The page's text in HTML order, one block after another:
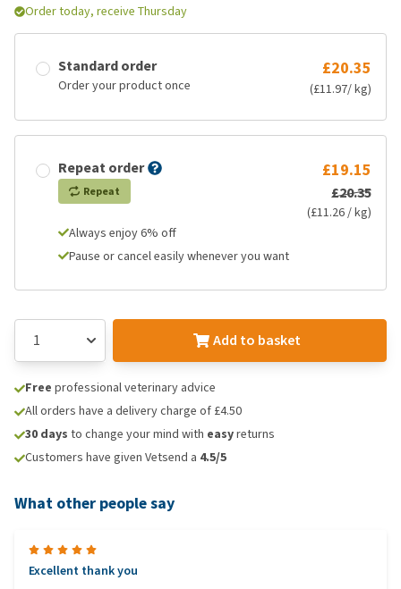
Order today, receive Thursday
Standard order
Order your product once
£20.35
(£11.97/ kg)
Repeat order
Repeat
£19.15
£20.35
(£11.26 / kg)
Always enjoy 6% off
Pause or cancel easily whenever you want
Add to basket
Free professional veterinary advice
All orders have a delivery charge of £4.50
30 days to change your mind with easyreturns
Customers have given Vetsend a 4.5/5
What other people say
Excellent thank you